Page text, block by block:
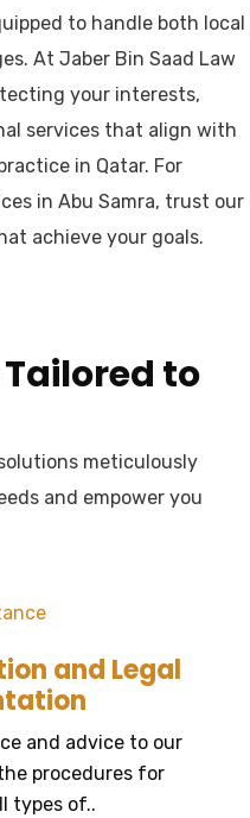
to handle both local
At Jaber Bin Saad Law
your interests,
services that align with
in Qatar. For
in Abu Samra, trust our
achieve your goals.
to
meticulously
and empower you
and Legal
and advice to our
procedures for
types of..